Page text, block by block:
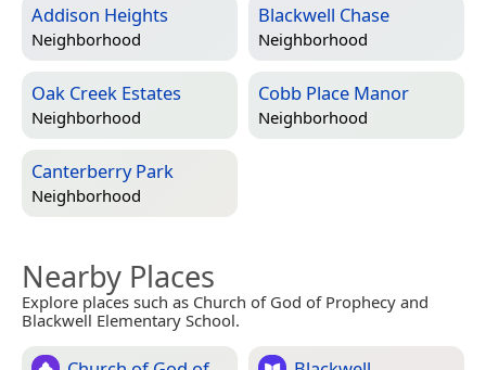
Addison Heights
Neighborhood
Blackwell Chase
Neighborhood
Oak Creek Estates
Neighborhood
Cobb Place Manor
Neighborhood
Canterberry Park
Neighborhood
Nearby Places
Explore places such as Church of God of Prophecy and
Blackwell Elementary School.